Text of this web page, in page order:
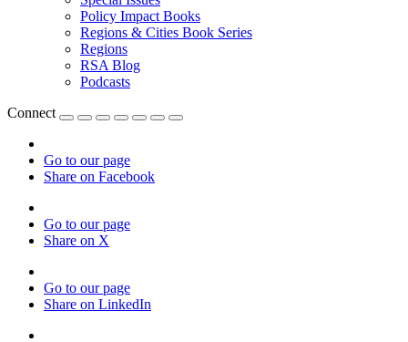
Policy Impact Books
Regions & Cities Book Series
Regions
RSA Blog
Podcasts
Connect
Go to our page
Share on Facebook
Go to our page
Share on X
Go to our page
Share on LinkedIn